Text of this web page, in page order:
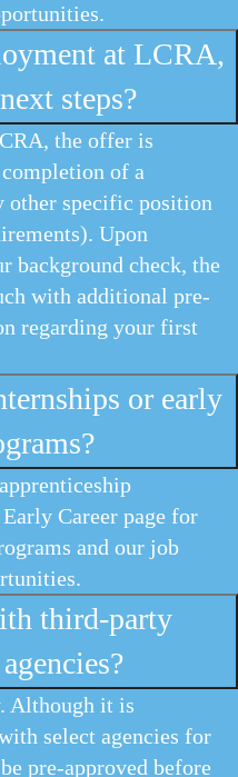
at LCRA,
steps?
the offer is
of a
other specific position
Upon
background check, the
with additional pre-
regarding your first
or early
Career page for
and our job
third-party
Although it is
select agencies for
pre-approved before